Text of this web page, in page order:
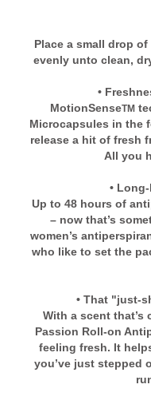
Place a small drop
evenly unto clean,
•
MotionSenseTM
Microcapsules in the
release a hit of fresh
All you
•
Up to 48 hours of
– now that’s
women’s
who like to set the
• That "just-
With a scent that’s
Passion Roll-on
feeling fresh. It
you’ve just stepped